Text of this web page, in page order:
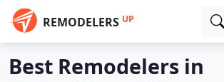
REMODELERS UP
Best Remodelers in